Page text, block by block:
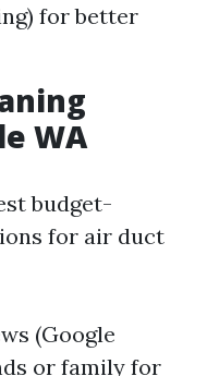
for better
WA
budget-
for air duct
(Google
or family for